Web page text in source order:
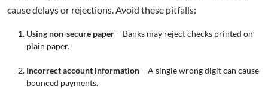
cause delays or rejections. Avoid these pitfalls:
Using non-secure paper – Banks may reject checks printed on
plain paper.
Incorrect account information – A single wrong digit can cause
bounced payments.